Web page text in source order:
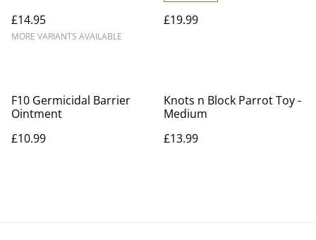
£14.95
MORE VARIANTS AVAILABLE
£19.99
F10 Germicidal Barrier
Ointment
£10.99
Knots n Block Parrot Toy -
Medium
£13.99